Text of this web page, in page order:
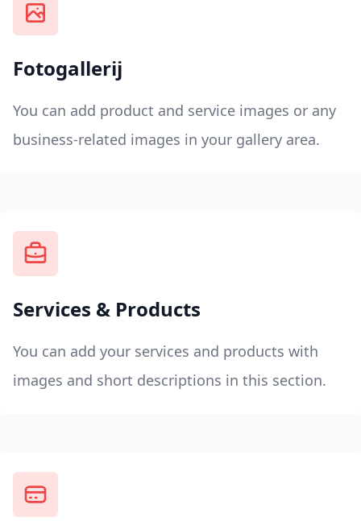
Fotogallerij
You can add product and service images or any
business-related images in your gallery area.
Services & Products
You can add your services and products with
images and short descriptions in this section.